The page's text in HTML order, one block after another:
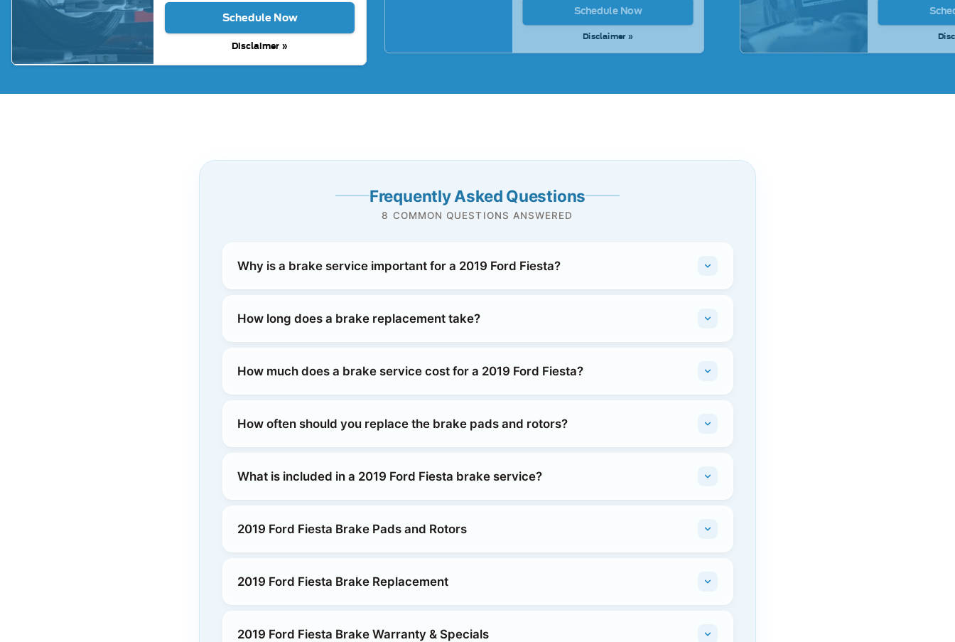
Schedule Now
Disclaimer »
Schedule Now
Disclaimer »
Frequently Asked Questions
8 COMMON QUESTIONS ANSWERED
Why is a brake service important for a 2019 Ford Fiesta?
How long does a brake replacement take?
How much does a brake service cost for a 2019 Ford Fiesta?
How often should you replace the brake pads and rotors?
What is included in a 2019 Ford Fiesta brake service?
2019 Ford Fiesta Brake Pads and Rotors
2019 Ford Fiesta Brake Replacement
2019 Ford Fiesta Brake Warranty & Specials